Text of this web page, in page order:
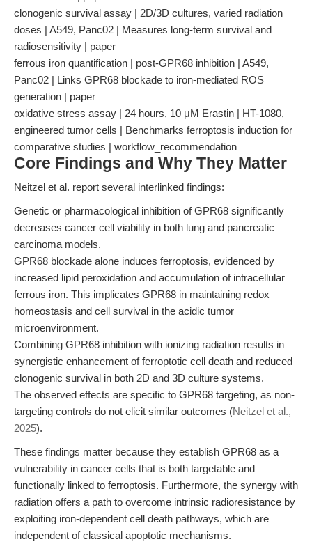
clonogenic survival assay | 2D/3D cultures, varied radiation
doses | A549, Panc02 | Measures long-term survival and
radiosensitivity | paper
ferrous iron quantification | post-GPR68 inhibition | A549,
Panc02 | Links GPR68 blockade to iron-mediated ROS
generation | paper
oxidative stress assay | 24 hours, 10 μM Erastin | HT-1080,
engineered tumor cells | Benchmarks ferroptosis induction for
comparative studies | workflow_recommendation
Core Findings and Why They Matter
Neitzel et al. report several interlinked findings:
Genetic or pharmacological inhibition of GPR68 significantly
decreases cancer cell viability in both lung and pancreatic
carcinoma models.
GPR68 blockade alone induces ferroptosis, evidenced by
increased lipid peroxidation and accumulation of intracellular
ferrous iron. This implicates GPR68 in maintaining redox
homeostasis and cell survival in the acidic tumor
microenvironment.
Combining GPR68 inhibition with ionizing radiation results in
synergistic enhancement of ferroptotic cell death and reduced
clonogenic survival in both 2D and 3D culture systems.
The observed effects are specific to GPR68 targeting, as non-
targeting controls do not elicit similar outcomes (Neitzel et al.,
2025).
These findings matter because they establish GPR68 as a
vulnerability in cancer cells that is both targetable and
functionally linked to ferroptosis. Furthermore, the synergy with
radiation offers a path to overcome intrinsic radioresistance by
exploiting iron-dependent cell death pathways, which are
independent of classical apoptotic mechanisms.